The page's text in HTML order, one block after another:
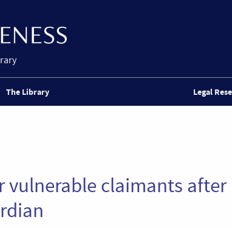
The Library Legal
vulnerable claimants after